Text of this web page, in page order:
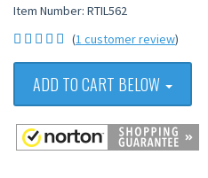
Item Number: RTIL562
(1 customer review)
ADD TO CART BELOW